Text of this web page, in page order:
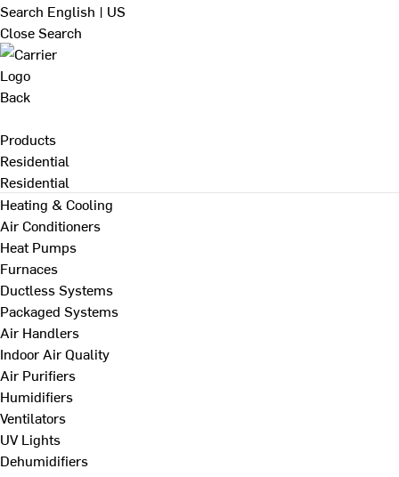
Search English | US
Close Search
Back
Products
Residential
Residential
Heating & Cooling
Air Conditioners
Heat Pumps
Furnaces
Ductless Systems
Packaged Systems
Air Handlers
Indoor Air Quality
Air Purifiers
Humidifiers
Ventilators
UV Lights
Dehumidifiers